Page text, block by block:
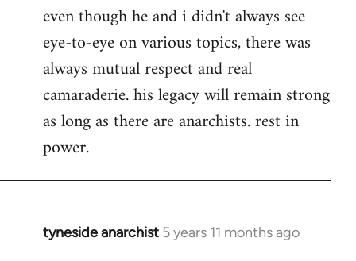
even though he and i didn't always see
eye-to-eye on various topics, there was
always mutual respect and real
camaraderie. his legacy will remain strong
as long as there are anarchists. rest in
power.
tyneside anarchist 5 years 11 months ago
In